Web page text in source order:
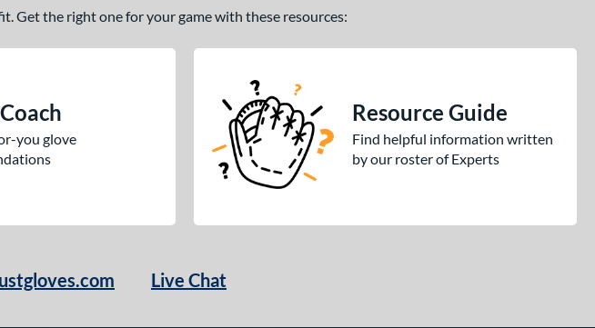
Get the right one for your game with these resources:
you glove
Resource Guide
Find helpful information written
by our roster of Experts
Live Chat